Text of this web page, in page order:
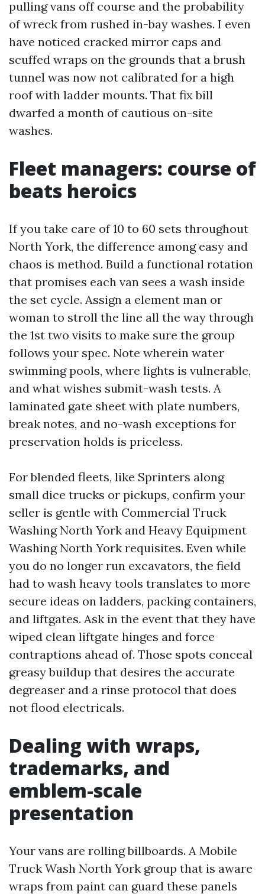
pulling vans off course and the probability
of wreck from rushed in-bay washes. I even
have noticed cracked mirror caps and
scuffed wraps on the grounds that a brush
tunnel was now not calibrated for a high
roof with ladder mounts. That fix bill
dwarfed a month of cautious on-site
washes.
Fleet managers: course of
beats heroics
If you take care of 10 to 60 sets throughout
North York, the difference among easy and
chaos is method. Build a functional rotation
that promises each van sees a wash inside
the set cycle. Assign a element man or
woman to stroll the line all the way through
the 1st two visits to make sure the group
follows your spec. Note wherein water
swimming pools, where lights is vulnerable,
and what wishes submit-wash tests. A
laminated gate sheet with plate numbers,
break notes, and no-wash exceptions for
preservation holds is priceless.
For blended fleets, like Sprinters along
small dice trucks or pickups, confirm your
seller is gentle with Commercial Truck
Washing North York and Heavy Equipment
Washing North York requisites. Even while
you do no longer run excavators, the field
had to wash heavy tools translates to more
secure ideas on ladders, packing containers,
and liftgates. Ask in the event that they have
wiped clean liftgate hinges and force
contraptions ahead of. Those spots conceal
greasy buildup that desires the accurate
degreaser and a rinse protocol that does
not flood electricals.
Dealing with wraps,
trademarks, and
emblem-scale
presentation
Your vans are rolling billboards. A Mobile
Truck Wash North York group that is aware
wraps from paint can guard these panels